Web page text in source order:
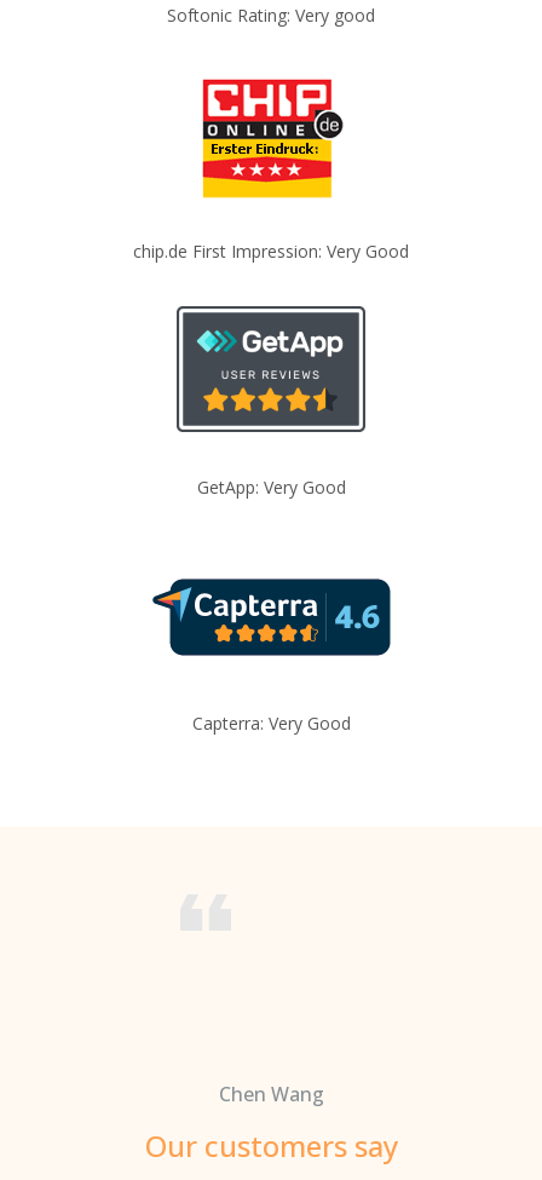
Softonic Rating: Very good
chip.de First Impression: Very Good
GetApp: Very Good
Capterra: Very Good
Chen Wang
Our customers say